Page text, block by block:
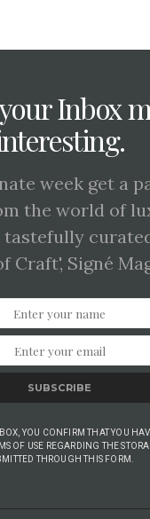
Inbox
week get a
the world of
Craft', Signé
SUBSCRIBE
YOU CONFIRM THAT YOU
OF USE REGARDING THE
THROUGH THIS FORM.